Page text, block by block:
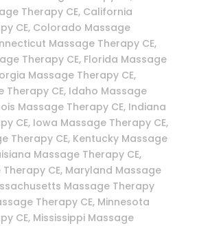
Therapy CE, California
CE, Colorado Massage
Massage Therapy CE,
Therapy CE, Florida Massage
Massage Therapy CE,
Therapy CE, Idaho Massage
Massage Therapy CE, Indiana
CE, Iowa Massage Therapy CE,
Therapy CE, Kentucky Massage
Massage Therapy CE,
CE, Maryland Massage
Massage Therapy
Therapy CE, Minnesota
CE, Mississippi Massage